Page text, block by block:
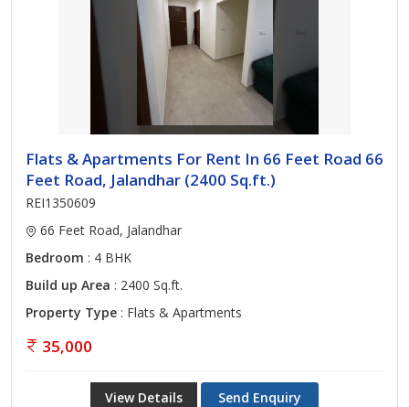
Flats & Apartments For Rent In 66 Feet Road 66
Feet Road, Jalandhar (2400 Sq.ft.)
REI1350609
66 Feet Road, Jalandhar
Bedroom : 4 BHK
Build up Area : 2400 Sq.ft.
Property Type : Flats & Apartments
35,000
View Details Send Enquiry